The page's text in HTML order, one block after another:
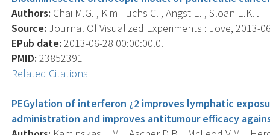
Authors: Chai M.G. , Kim-Fuchs C. , Angst E. , Sloan E.K. .
Source: Journal Of Visualized Experiments : Jove, 2013-
EPub date: 2013-06-28 00:00:00.0.
PMID: 23852391
Related Citations
PEGylation of interferon ¿2 improves lymphatic
administration and improves antitumour efficacy